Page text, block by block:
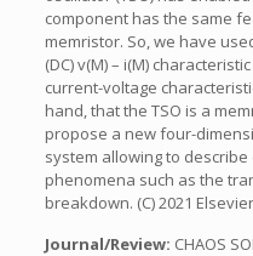
component has the same
memristor. So, we have
(DC) v(M) – i(M)
current-voltage
hand, that the TSO is a
propose a new four-
system allowing to
phenomena such as the
breakdown. (C) 2021
Journal/Review: CHAOS